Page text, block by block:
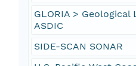
GLORIA >
ASDIC
SIDE-SCAN SONAR